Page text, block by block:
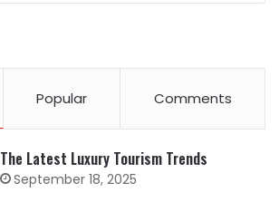
Popular Comments
The Latest Luxury Tourism Trends
September 18, 2025